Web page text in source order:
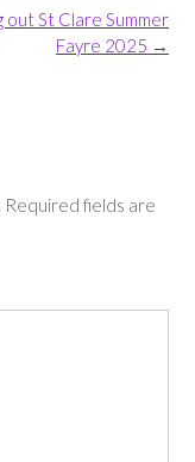
out St Clare Summer
Fayre 2025 →
Required fields are